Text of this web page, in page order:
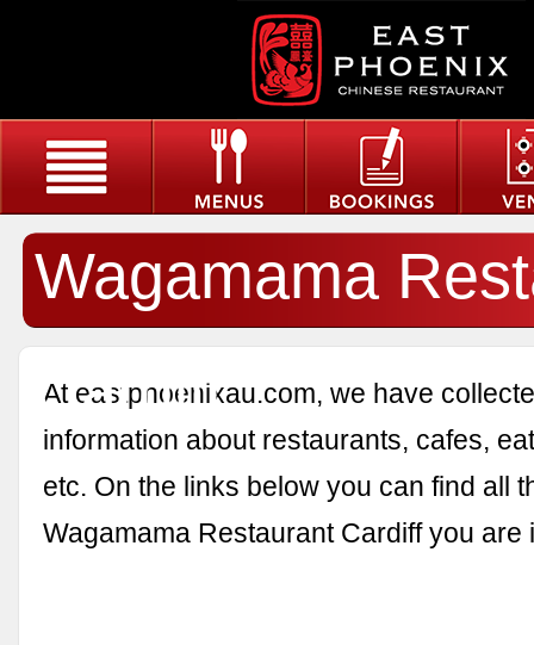
Wagamama
Cardiff
At eastphoenixau.com, we have
information about restaurants, cafes,
etc. On the links below you can find all
Wagamama Restaurant Cardiff you are